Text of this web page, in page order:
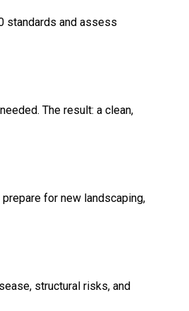
standards and assess
The result: a clean,
for new landscaping,
structural risks, and